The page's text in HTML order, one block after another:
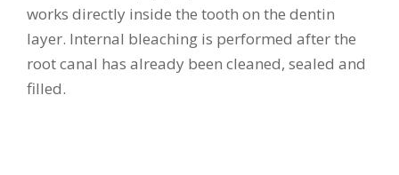
works directly inside the tooth on the dentin
layer. Internal bleaching is performed after the
root canal has already been cleaned, sealed and
filled.